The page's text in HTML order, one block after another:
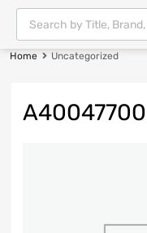
Home Uncategorized